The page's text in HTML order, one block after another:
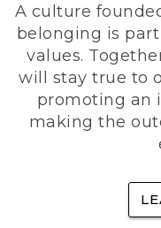
A culture
belonging is part
values.
will stay true to
promoting an
making the